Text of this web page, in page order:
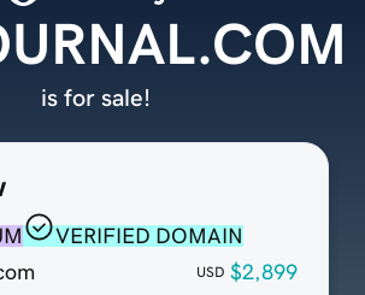
VERIFIED DOMAIN
USD $2,899
is for sale!